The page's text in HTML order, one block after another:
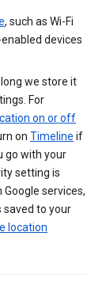
, such as Wi-Fi
devices
we store it
For
on or off
on Timeline if
go with your
setting is
services,
saved to your
location